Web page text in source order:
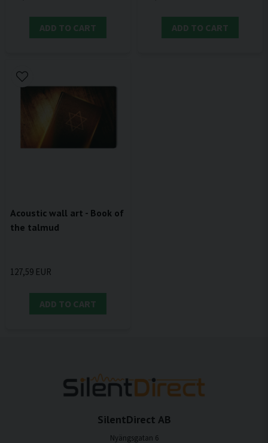
ADD TO CART ADD TO CART
Acoustic wall art - Book of
the talmud
127,59 EUR
ADD TO CART
SilentDirect AB
Nyängsgatan 6